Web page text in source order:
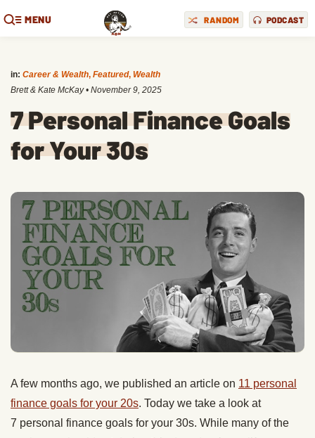
MENU RANDOM PODCAST
in: Career & Wealth, Featured, Wealth
Brett & Kate McKay • November 9, 2025
7 Personal Finance Goals
for Your 30s
A few months ago, we published an article on 11 personal
finance goals for your 20s. Today we take a look at
7 personal finance goals for your 30s. While many of the